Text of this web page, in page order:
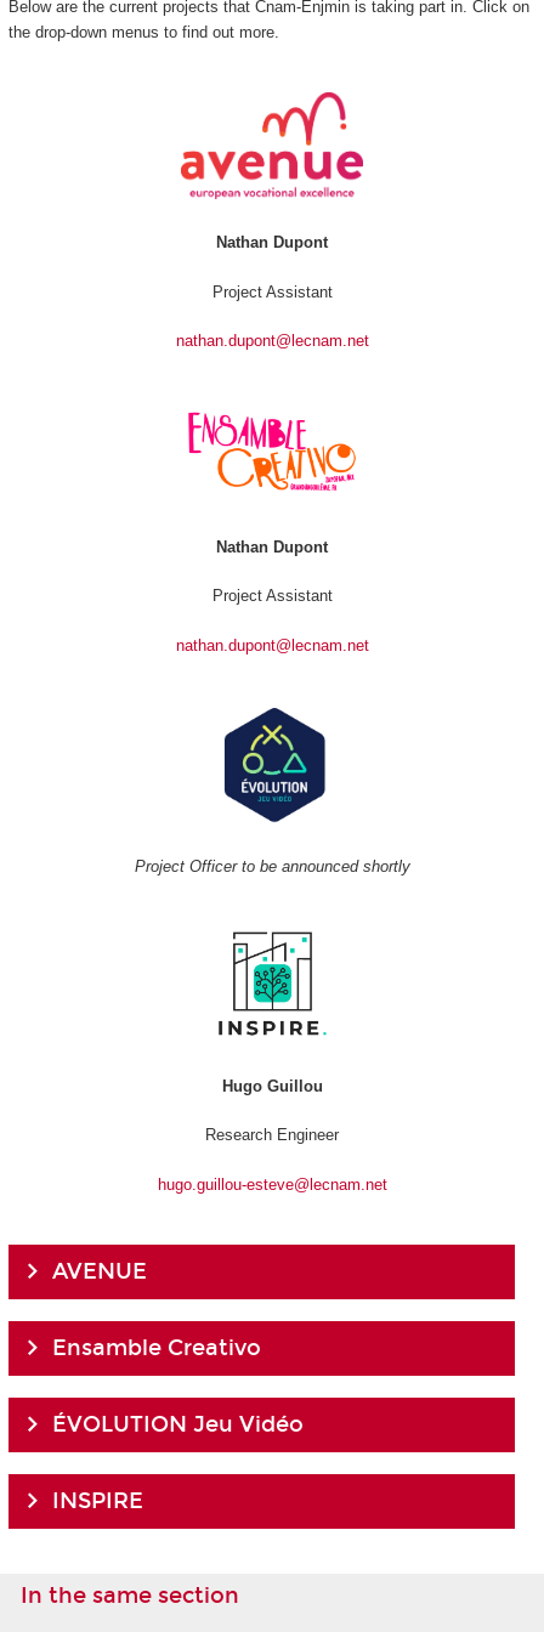
Below are the current projects that Cnam-Enjmin is taking part in. Click on
the drop-down menus to find out more.
Nathan Dupont
Project Assistant
nathan.dupont@lecnam.net
Nathan Dupont
Project Assistant
nathan.dupont@lecnam.net
Project Officer to be announced shortly
Hugo Guillou
Research Engineer
hugo.guillou-esteve@lecnam.net
AVENUE
Ensamble Creativo
ÉVOLUTION Jeu Vidéo
INSPIRE
In the same section